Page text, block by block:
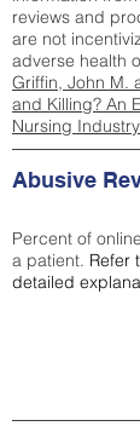
reviews and
are not
adverse health
Griffin, John M.
and Killing? An
Nursing
Abusive
Percent of
a patient. Refer
detailed